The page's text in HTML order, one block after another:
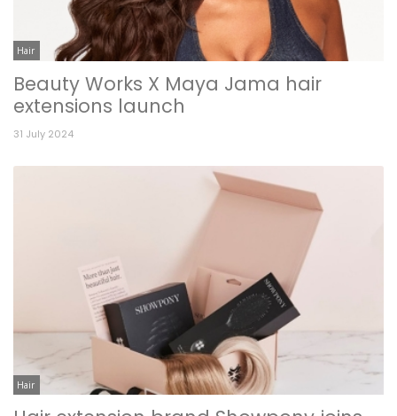
Hair
Beauty Works X Maya Jama hair
extensions launch
31 July 2024
Hair